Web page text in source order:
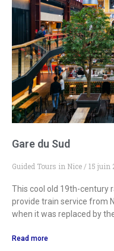
Gare du Sud
Guided Tours in Nice 15 juin
This cool old 19th-century
provide train service from
when it was replaced by
Read more